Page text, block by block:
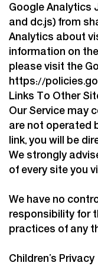
Google Analytics
and dc.js) from
Analytics about
information on
please visit the
https://
Links To Other
Our Service may
are not operated
link, you will be
We strongly
of every site you
We have no
responsibility for
practices of any
Children’s Privacy